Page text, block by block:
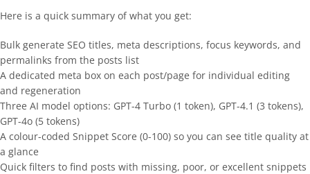
Here is a quick summary of what you get:
Bulk generate SEO titles, meta descriptions, focus keywords, and
permalinks from the posts list
A dedicated meta box on each post/page for individual editing
and regeneration
Three AI model options: GPT-4 Turbo (1 token), GPT-4.1 (3 tokens),
GPT-4o (5 tokens)
A colour-coded Snippet Score (0-100) so you can see title quality at
a glance
Quick filters to find posts with missing, poor, or excellent snippets